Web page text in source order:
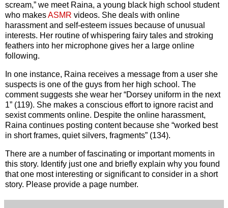
scream,” we meet Raina, a young black high school student
who makesASMR videos. She deals with online
harassment and self-esteem issues because of unusual
interests. Her routine of whispering fairy tales and stroking
feathers into her microphone gives her a large online
following.
In one instance, Raina receives a message from a user she
suspects is one of the guys from her high school. The
comment suggests she wear her “Dorsey uniform in the next
1” (119). She makes a conscious effort to ignore racist and
sexist comments online. Despite the online harassment,
Raina continues posting content because she “worked best
in short frames, quiet silvers, fragments” (134).
There are a number of fascinating or important moments in
this story. Identify just one and briefly explain why you found
that one most interesting or significant to consider in a short
story. Please provide a page number.